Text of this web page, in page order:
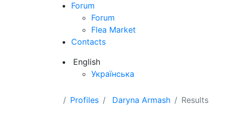
Forum
Forum
Flea Market
Contacts
English
Українська
Profiles Daryna Armash Results